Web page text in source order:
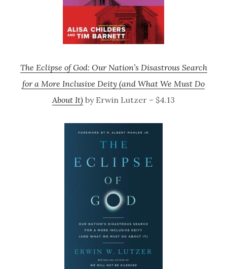
The Eclipse of God: Our Nation’s Disastrous Search
for a More Inclusive Deity (and What We Must Do
About It) by Erwin Lutzer – $4.13